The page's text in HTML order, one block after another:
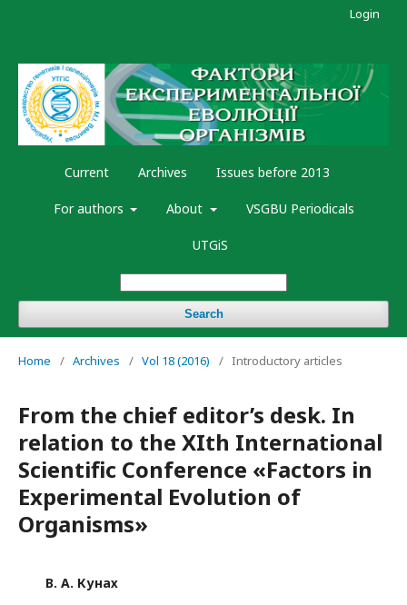
Current Archives Issues before 2013
For authors About VSGBU Periodicals
UTGiS
Search
Login
Home / Archives / Vol 18 (2016) / Introductory articles
From the chief editor’s desk. In
relation to the XIth International
Scientific Conference «Factors in
Experimental Evolution of
Organisms»
В. А. Кунах